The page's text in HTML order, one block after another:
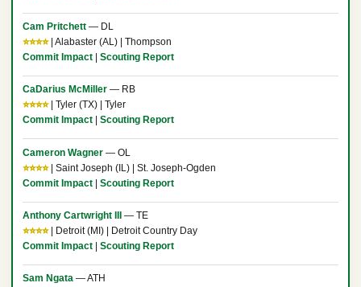
Cam Pritchett— DL
⭐⭐⭐⭐| Alabaster (AL) | Thompson
Commit Impact| Scouting Report
CaDarius McMiller— RB
⭐⭐⭐⭐| Tyler (TX) | Tyler
Commit Impact| Scouting Report
Cameron Wagner— OL
⭐⭐⭐⭐| Saint Joseph (IL) | St. Joseph-Ogden
Commit Impact| Scouting Report
Anthony Cartwright III— TE
⭐⭐⭐⭐| Detroit (MI) | Detroit Country Day
Commit Impact| Scouting Report
Sam Ngata— ATH